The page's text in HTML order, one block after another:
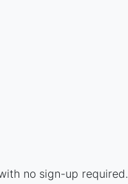
no sign-up required.